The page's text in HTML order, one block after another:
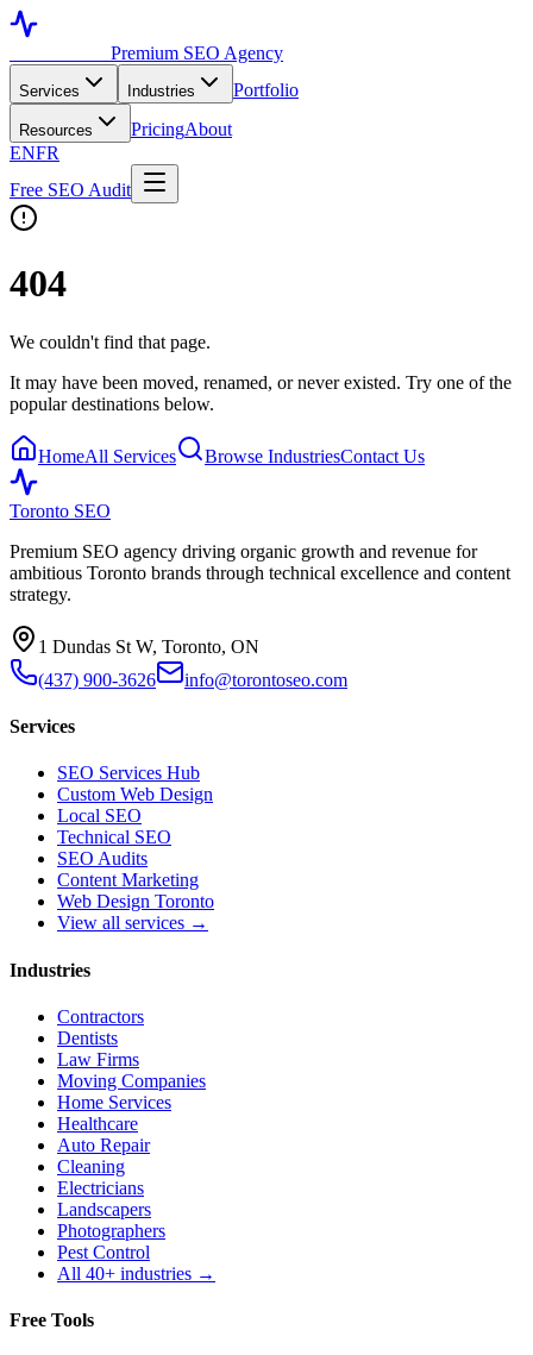
Premium SEO Agency
Services Industries Portfolio
Resources PricingAbout
ENFR
Free SEO Audit
404
We couldn't find that page.
It may have been moved, renamed, or never existed. Try one of the
popular destinations below.
HomeAll Services Browse IndustriesContact Us
Toronto SEO
Premium SEO agency driving organic growth and revenue for
ambitious Toronto brands through technical excellence and content
strategy.
1 Dundas St W, Toronto, ON
(437) 900-3626
info@torontoseo.com
Services
SEO Services Hub
Custom Web Design
Local SEO
Technical SEO
SEO Audits
Content Marketing
Web Design Toronto
View all services →
Industries
Contractors
Dentists
Law Firms
Moving Companies
Home Services
Healthcare
Auto Repair
Cleaning
Electricians
Landscapers
Photographers
Pest Control
All 40+ industries →
Free Tools